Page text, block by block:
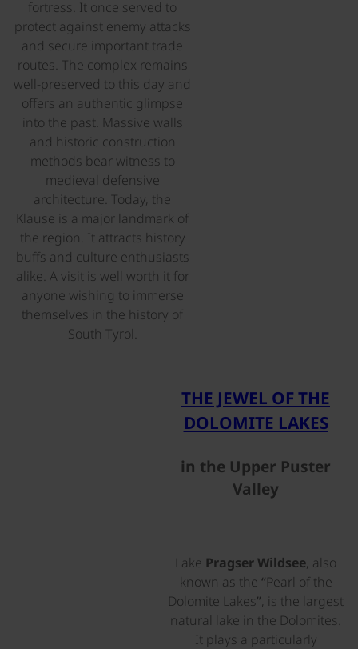
fortress. It once served to
protect against enemy attacks
and secure important trade
routes. The complex remains
well-preserved to this day and
offers an authentic glimpse
into the past. Massive walls
and historic construction
methods bear witness to
medieval defensive
architecture. Today, the
Klause is a major landmark of
the region. It attracts history
buffs and culture enthusiasts
alike. A visit is well worth it for
anyone wishing to immerse
themselves in the history of
South Tyrol.
THE JEWEL OF THE
DOLOMITE LAKES
in the Upper Puster
Valley
Lake Pragser Wildsee, also
known as the “Pearl of the
Dolomite Lakes”, is the largest
natural lake in the Dolomites.
It plays a particularly